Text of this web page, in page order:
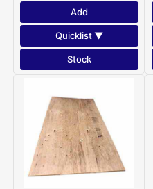
Add
Quicklist ▼
Stock